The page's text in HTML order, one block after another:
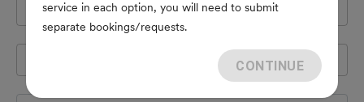
Cell Phone *
service in each option, you will need to submit
separate bookings/requests.
CONTINUE